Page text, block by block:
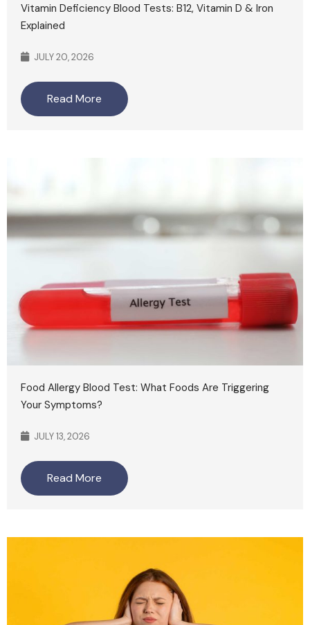
Vitamin Deficiency Blood Tests: B12, Vitamin D & Iron
Explained
JULY 20, 2026
Read More
Food Allergy Blood Test: What Foods Are Triggering
Your Symptoms?
JULY 13, 2026
Read More